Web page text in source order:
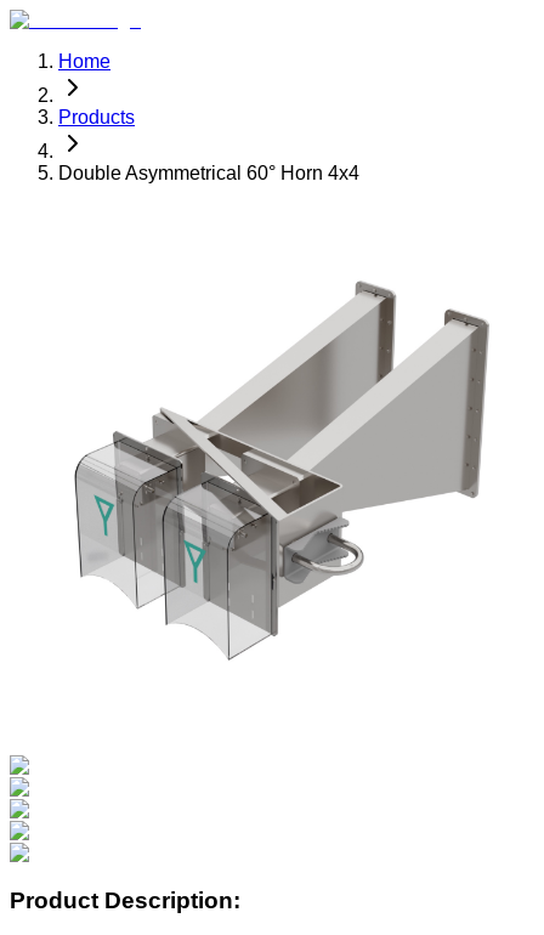
Home
Products
Double Asymmetrical 60° Horn 4x4
Product Description: